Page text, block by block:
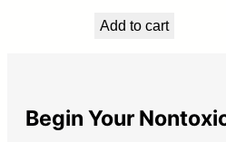
Add to cart
Begin Your